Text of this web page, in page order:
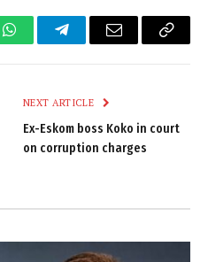
WhatsAppTelegramEmail
Copy
NEXT ARTICLE
Ex-Eskom boss Koko in court
on corruption charges